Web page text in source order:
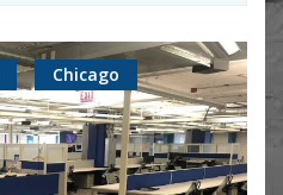
Chicago